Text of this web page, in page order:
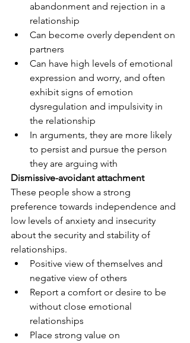
abandonment and rejection in a
relationship
Can become overly dependent on
partners
Can have high levels of emotional
expression and worry, and often
exhibit signs of emotion
dysregulation and impulsivity in
the relationship
In arguments, they are more likely
to persist and pursue the person
they are arguing with
Dismissive-avoidant attachment
These people show a strong
preference towards independence and
low levels of anxiety and insecurity
about the security and stability of
relationships.
Positive view of themselves and
negative view of others
Report a comfort or desire to be
without close emotional
relationships
Place strong value on